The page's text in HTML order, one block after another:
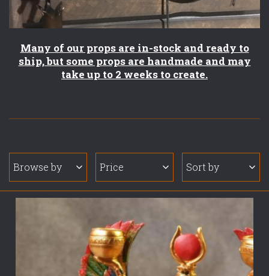
Many of our props are in-stock and ready to
ship, but some props are handmade and may
take up to 2 weeks to create.
Browse by Price Sort by